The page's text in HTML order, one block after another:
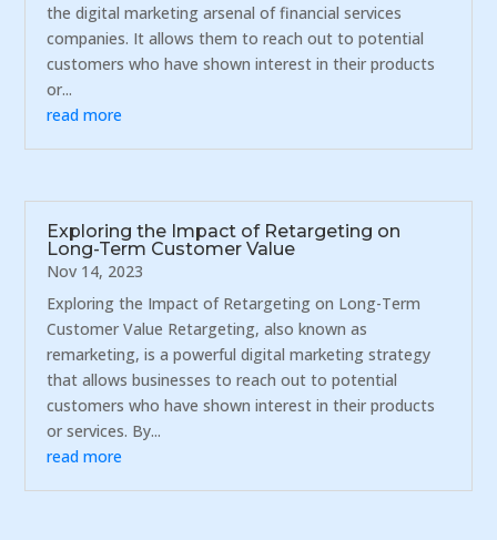
the digital marketing arsenal of financial services
companies. It allows them to reach out to potential
customers who have shown interest in their products
or...
read more
Exploring the Impact of Retargeting on
Long-Term Customer Value
Nov 14, 2023
Exploring the Impact of Retargeting on Long-Term
Customer Value Retargeting, also known as
remarketing, is a powerful digital marketing strategy
that allows businesses to reach out to potential
customers who have shown interest in their products
or services. By...
read more